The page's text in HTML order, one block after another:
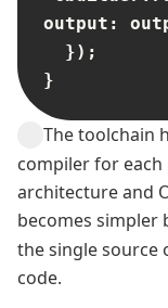
output:
}
The toolchain
compiler for
architecture and
becomes simpler
the single
code.